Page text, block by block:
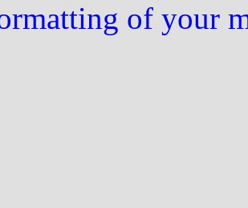
of your